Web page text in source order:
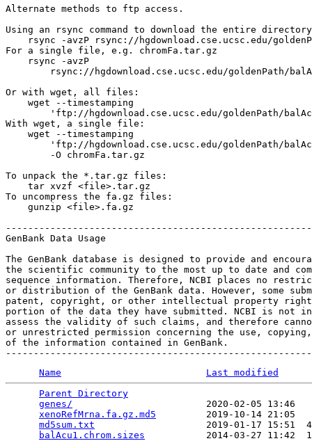
Alternate methods to ftp access.
Using an rsync command to download the entire
rsync -avzP rsync://hgdownload.cse.ucsc.edu/
For a single file, e.g. chromFa.tar.gz
    rsync -avzP
rsync://hgdownload.cse.ucsc.edu/goldenPath/
Or with wget, all files:
    wget --timestamping
'ftp://hgdownload.cse.ucsc.edu/goldenPath/
With wget, a single file:
    wget --timestamping
'ftp://hgdownload.cse.ucsc.edu/goldenPath/
        -O chromFa.tar.gz
To unpack the *.tar.gz files:
    tar xvzf <file>.tar.gz
To uncompress the fa.gz files:
    gunzip <file>.fa.gz
GenBank Data Usage
The GenBank database is designed to provide and
the scientific community to the most up to date and
sequence information. Therefore, NCBI places no
or distribution of the GenBank data. However, some
patent, copyright, or other intellectual property
portion of the data they have submitted. NCBI is not
assess the validity of such claims, and therefore
or unrestricted permission concerning the use,
of the information contained in GenBank.
Name
Last modified
Parent Directory
genes/
2020-02-05
xenoRefMrna.fa.gz.md5
2019-10-14 21:05
md5sum.txt
2019-01-17
balAcu1.chrom.sizes
2014-03-27 11:42